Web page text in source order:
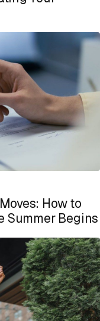
How to
Summer Begins